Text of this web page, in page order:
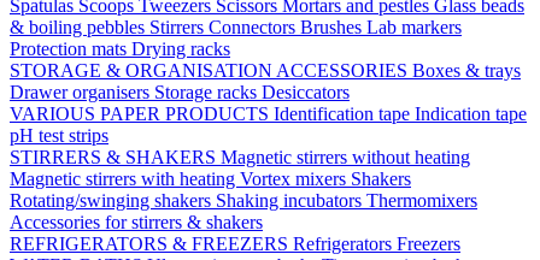
Spatulas Scoops Tweezers Scissors Mortars and pestles Glass beads
& boiling pebbles Stirrers Connectors Brushes Lab markers
Protection mats Drying racks
STORAGE & ORGANISATION ACCESSORIES Boxes & trays
Drawer organisers Storage racks Desiccators
VARIOUS PAPER PRODUCTS Identification tape Indication tape
pH test strips
STIRRERS & SHAKERS Magnetic stirrers without heating
Magnetic stirrers with heating Vortex mixers Shakers
Rotating/swinging shakers Shaking incubators Thermomixers
Accessories for stirrers & shakers
REFRIGERATORS & FREEZERS Refrigerators Freezers